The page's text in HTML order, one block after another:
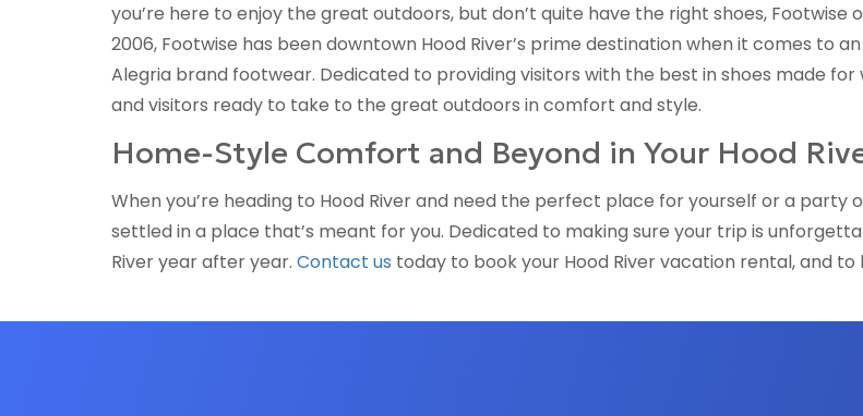
you’re here to enjoy the great outdoors, but don’t quite have the right shoes,
2006, Footwise has been downtown Hood River’s prime destination when it comes to
Alegria brand footwear. Dedicated to providing visitors with the best in shoes made for
and visitors ready to take to the great outdoors in comfort and style.
Home-Style Comfort and Beyond in Your Hood
When you’re heading to Hood River and need the perfect place for yourself or a
settled in a place that’s meant for you. Dedicated to making sure your trip is
River year after year. Contact us today to book your Hood River vacation rental, and